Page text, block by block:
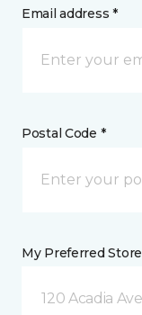
Email address *
Postal Code *
My Preferred
120 Acadia